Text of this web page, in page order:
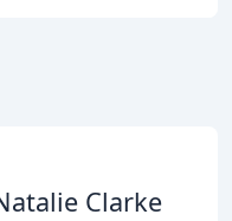
Clarke